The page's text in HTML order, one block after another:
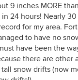
9 inches MORE
24 hours! Nearly
for my area.
to have no
have been the
there are other
snow drifts (now